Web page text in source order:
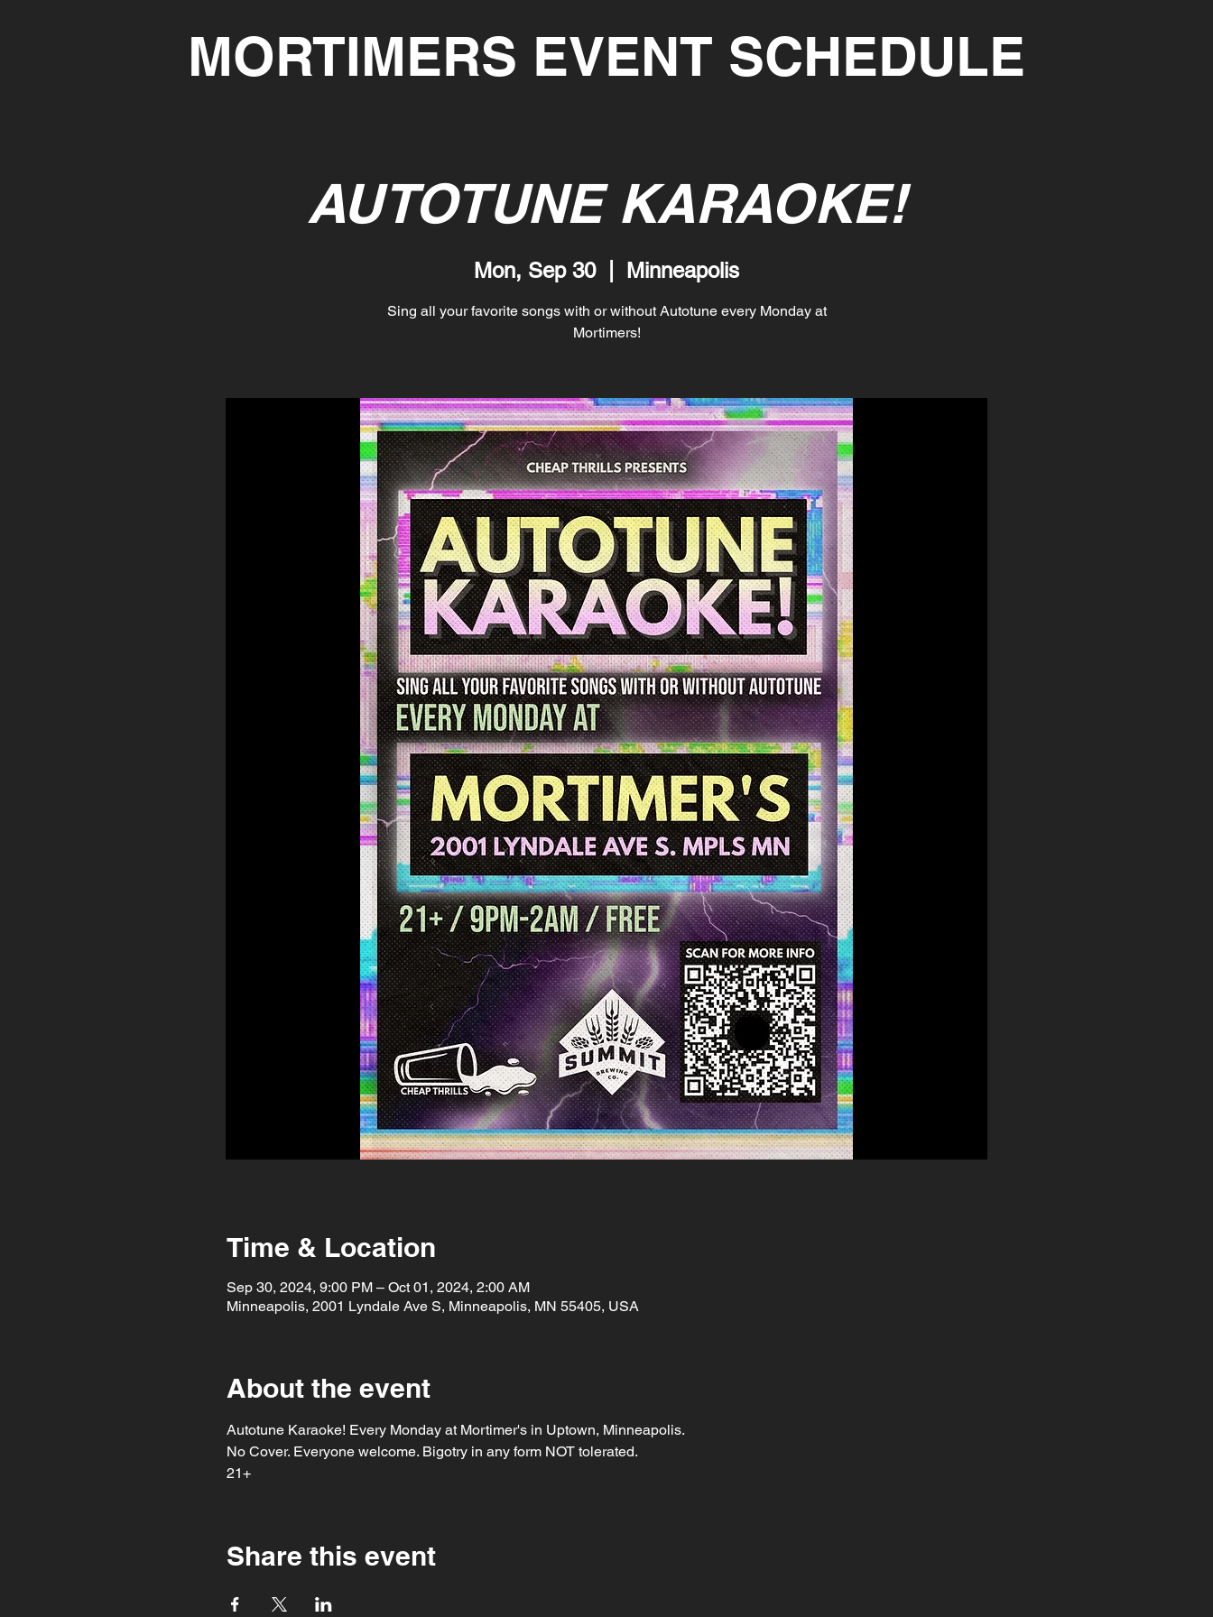
MORTIMERS EVENT SCHEDULE
AUTOTUNE KARAOKE!
Mon, Sep 30
  |
Minneapolis
Sing all your favorite songs with or without Autotune every Monday at
Mortimers!
Time & Location
Sep 30, 2024, 9:00 PM – Oct 01, 2024, 2:00 AM
Minneapolis, 2001 Lyndale Ave S, Minneapolis, MN 55405, USA
About the event
Autotune Karaoke! Every Monday at Mortimer's in Uptown, Minneapolis.
No Cover. Everyone welcome. Bigotry in any form NOT tolerated.
21+
Share this event